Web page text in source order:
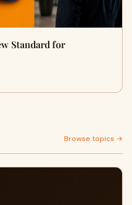
Standard for
Browse topics →